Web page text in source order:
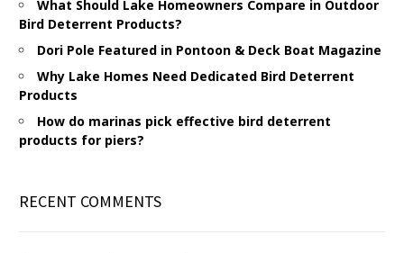
What Should Lake Homeowners Compare in Outdoor
Bird Deterrent Products?
Dori Pole Featured in Pontoon & Deck Boat Magazine
Why Lake Homes Need Dedicated Bird Deterrent
Products
How do marinas pick effective bird deterrent
products for piers?
RECENT COMMENTS